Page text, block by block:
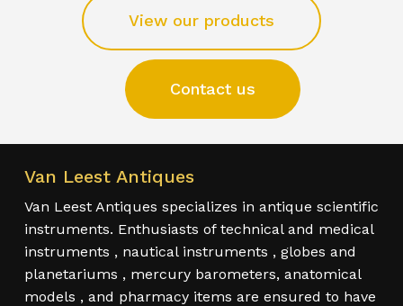
View our products
Contact us
Van Leest Antiques
Van Leest Antiques specializes in antique scientific
instruments. Enthusiasts of technical and medical
instruments , nautical instruments , globes and
planetariums , mercury barometers, anatomical
models , and pharmacy items are ensured to have